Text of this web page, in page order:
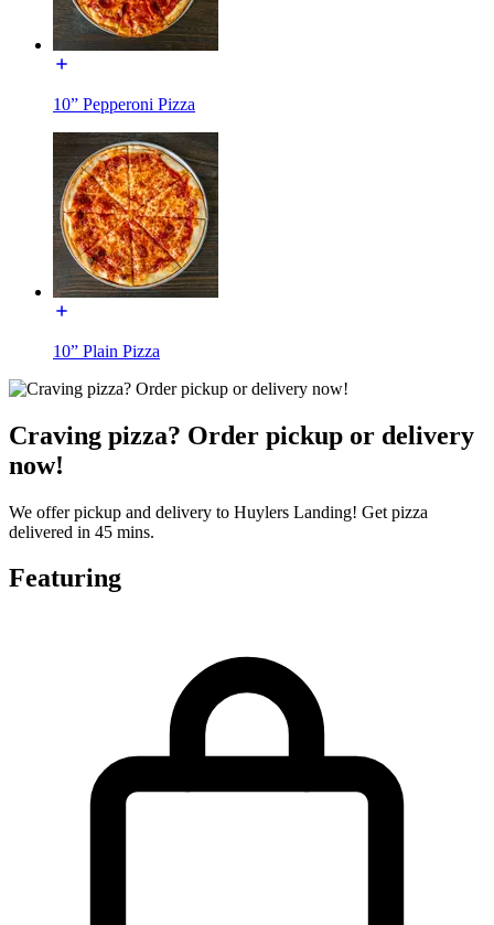
10” Pepperoni Pizza
10” Plain Pizza
Craving pizza? Order pickup or delivery
now!
We offer pickup and delivery to Huylers Landing! Get pizza
delivered in 45 mins.
Featuring